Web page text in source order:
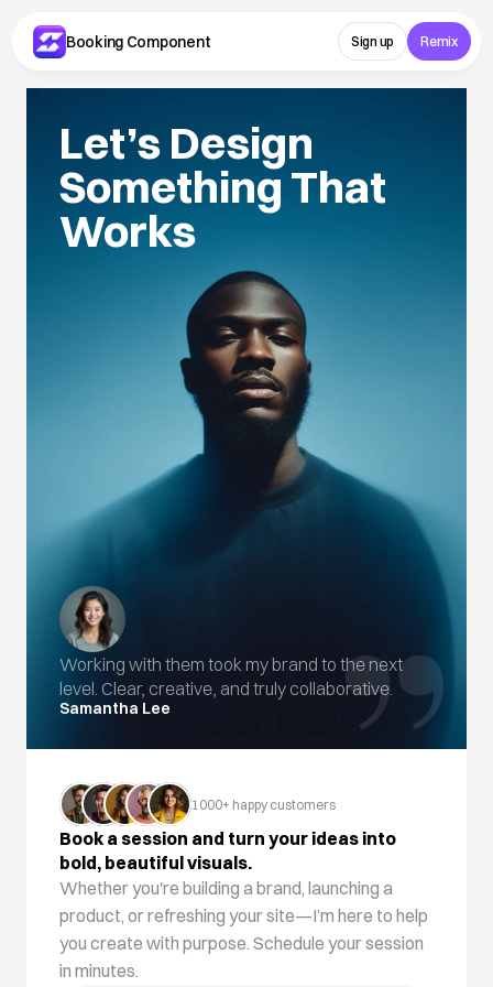
Booking Component Sign up Remix
Let’s Design
Something That
Works
Working with them took my brand to the next
level. Clear, creative, and truly collaborative.
Samantha Lee ”
1000+ happy customers
Book a session and turn your ideas into
bold, beautiful visuals.
Whether you're building a brand, launching a
product, or refreshing your site—I’m here to help
you create with purpose. Schedule your session
in minutes.